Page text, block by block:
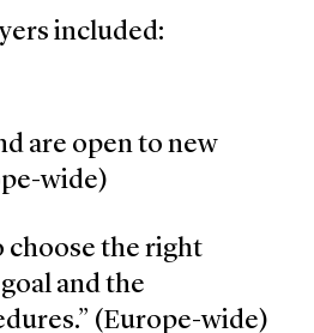
included:
are open to new
wide)
choose the right
and the
(Europe-wide)